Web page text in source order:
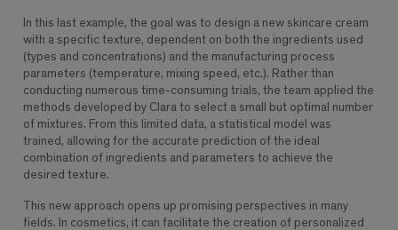
In this last example, the goal was to design a new skincare cream
with a specific texture, dependent on both the ingredients used
(types and concentrations) and the manufacturing process
parameters (temperature, mixing speed, etc.). Rather than
conducting numerous time-consuming trials, the team applied the
methods developed by Clara to select a small but optimal number
of mixtures. From this limited data, a statistical model was
trained, allowing for the accurate prediction of the ideal
combination of ingredients and parameters to achieve the
desired texture.
This new approach opens up promising perspectives in many
fields. In cosmetics, it can facilitate the creation of personalized